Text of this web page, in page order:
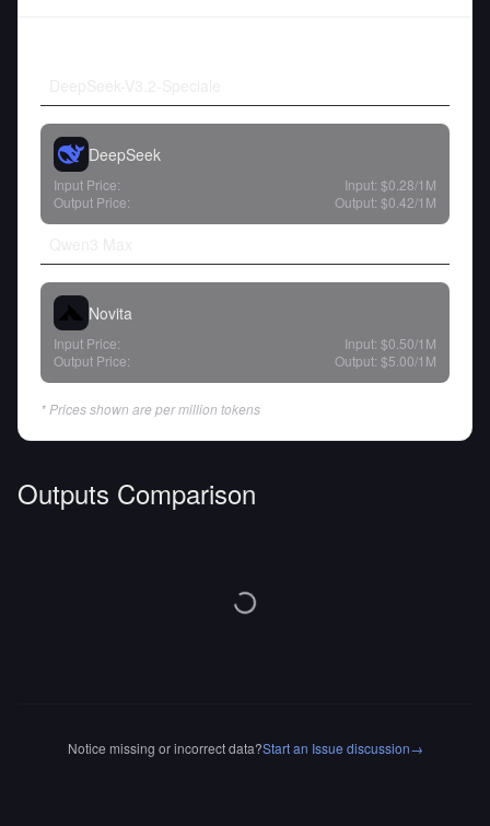
DeepSeek
Input Price: Input: $0.28/1M
Output Price:
Output: $0.42/1M
Novita
Input Price: Input: $0.50/1M
Output Price:
Output: $5.00/1M
* Prices shown are per million tokens
Outputs Comparison
Notice missing or incorrect data?Start an Issue discussion→